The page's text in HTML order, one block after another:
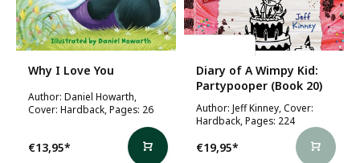
Why I Love You
Author: Daniel Howarth,
Cover: Hardback, Pages: 26
€13,95*
Diary of A Wimpy Kid:
Partypooper (Book 20)
Author: Jeff Kinney, Cover:
Hardback, Pages: 224
€19,95*